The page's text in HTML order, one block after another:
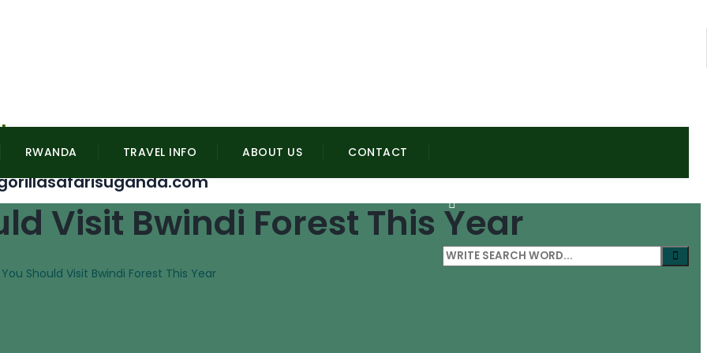
RWANDA TRAVEL INFO ABOUT US CONTACT
Visit Bwindi Forest This Year
You Should Visit Bwindi Forest This Year